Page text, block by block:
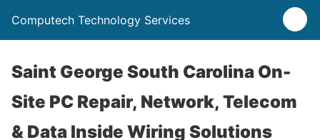
Computech Technology Services
Saint George South Carolina On-
Site PC Repair, Network, Telecom
& Data Inside Wiring Solutions